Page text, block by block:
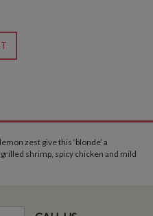
zest give this ‘blonde’ a
shrimp, spicy chicken and mild